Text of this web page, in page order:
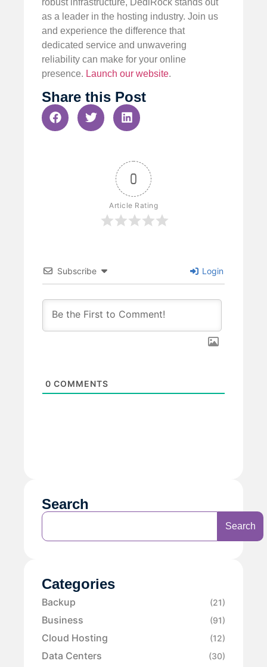
robust infrastructure, DediRock stands out
as a leader in the hosting industry. Join us
and experience the difference that
dedicated service and unwavering
reliability can make for your online
presence. Launch our website.
Share this Post
0
Article Rating
Subscribe Login
0 COMMENTS
Search
Search
Categories
Backup (21)
Business (91)
Cloud Hosting (12)
Data Centers (30)